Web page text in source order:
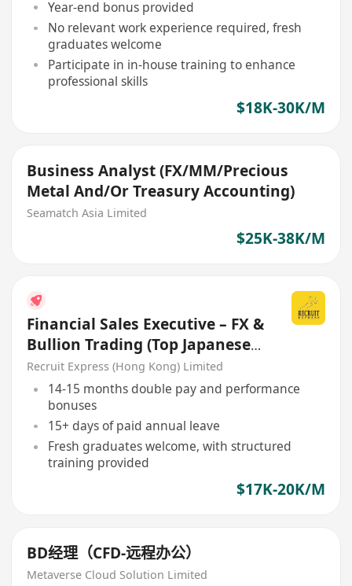
Year-end bonus provided
No relevant work experience required, fresh
graduates welcome
Participate in in-house training to enhance
professional skills
$18K-30K/M
Business Analyst (FX/MM/Precious
Metal And/Or Treasury Accounting)
Seamatch Asia Limited
$25K-38K/M
Financial Sales Executive – FX &
Bullion Trading (Top Japanese
Securities Firm)
Recruit Express (Hong Kong) Limited
14-15 months double pay and performance
bonuses
15+ days of paid annual leave
Fresh graduates welcome, with structured
training provided
$17K-20K/M
BD经理（CFD-远程办公）
Metaverse Cloud Solution Limited